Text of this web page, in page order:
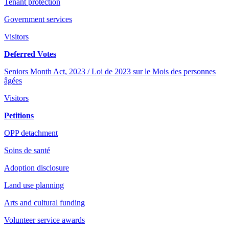
Government services
Visitors
Deferred Votes
Seniors Month Act, 2023 / Loi de 2023 sur le Mois des personnes
âgées
Visitors
Petitions
OPP detachment
Soins de santé
Adoption disclosure
Land use planning
Arts and cultural funding
Volunteer service awards